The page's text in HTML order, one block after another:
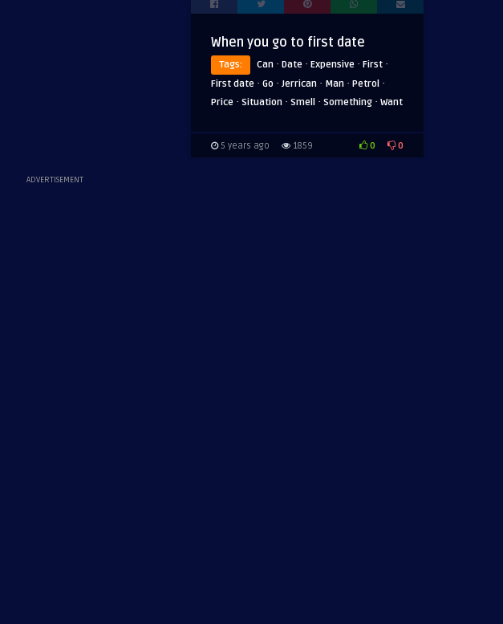
ADVERTISEMENT
When you go to first date
Tags: Can · Date · Expensive · First ·
First date · Go · Jerrican · Man · Petrol ·
Price · Situation · Smell · Something · Want
5 years ago 1859 0 0